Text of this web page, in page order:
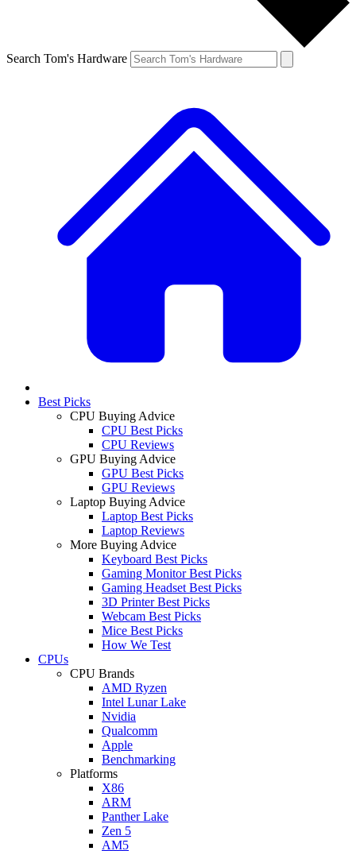
Search Tom's Hardware
Best Picks
CPU Buying Advice
CPU Best Picks
CPU Reviews
GPU Buying Advice
GPU Best Picks
GPU Reviews
Laptop Buying Advice
Laptop Best Picks
Laptop Reviews
More Buying Advice
Keyboard Best Picks
Gaming Monitor Best Picks
Gaming Headset Best Picks
3D Printer Best Picks
Webcam Best Picks
Mice Best Picks
How We Test
CPUs
CPU Brands
AMD Ryzen
Intel Lunar Lake
Nvidia
Qualcomm
Apple
Benchmarking
Platforms
X86
ARM
Panther Lake
Zen 5
AM5